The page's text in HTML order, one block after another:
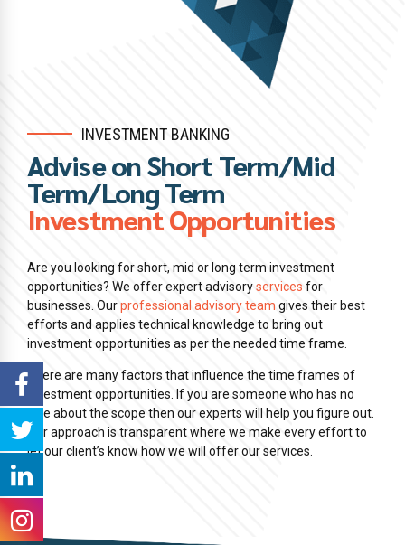
INVESTMENT BANKING
Advise on Short Term/Mid
Term/Long Term
Investment Opportunities
Are you looking for short, mid or long term investment
opportunities? We offer expert advisoryservices for
businesses. Ourprofessional advisory team gives their best
efforts and applies technical knowledge to bring out
investment opportunities as per the needed time frame.
There are many factors that influence the time frames of
investment opportunities. If you are someone who has no
clue about the scope then our experts will help you figure out.
Our approach is transparent where we make every effort to
let our client’s know how we will offer our services.